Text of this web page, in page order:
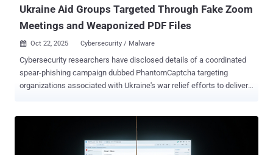
Ukraine Aid Groups Targeted Through Fake Zoom
Meetings and Weaponized PDF Files
 Oct 22, 2025 Cybersecurity / Malware
Cybersecurity researchers have disclosed details of a coordinated
spear-phishing campaign dubbed PhantomCaptcha targeting
organizations associated with Ukraine's war relief efforts to deliver
Norwegian Refugee Council, United Nations Children's Fund
(UNICEF) Ukraine office, Norwegian Refugee Council, Council of